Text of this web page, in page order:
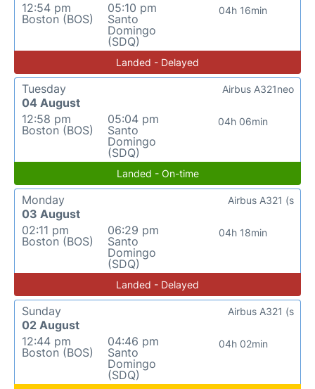
12:54 pm
Boston (BOS)
05:10 pm
Santo
Domingo
(SDQ)
04h 16min
Landed - Delayed
Tuesday
04 August
12:58 pm
Boston (BOS)
05:04 pm
Santo
Domingo
(SDQ)
04h 06min
Airbus A321neo
Landed - On-time
Monday
03 August
02:11 pm
Boston (BOS)
06:29 pm
Santo
Domingo
(SDQ)
04h 18min
Airbus A321 (s
Landed - Delayed
Sunday
02 August
12:44 pm
Boston (BOS)
04:46 pm
Santo
Domingo
(SDQ)
04h 02min
Airbus A321 (s